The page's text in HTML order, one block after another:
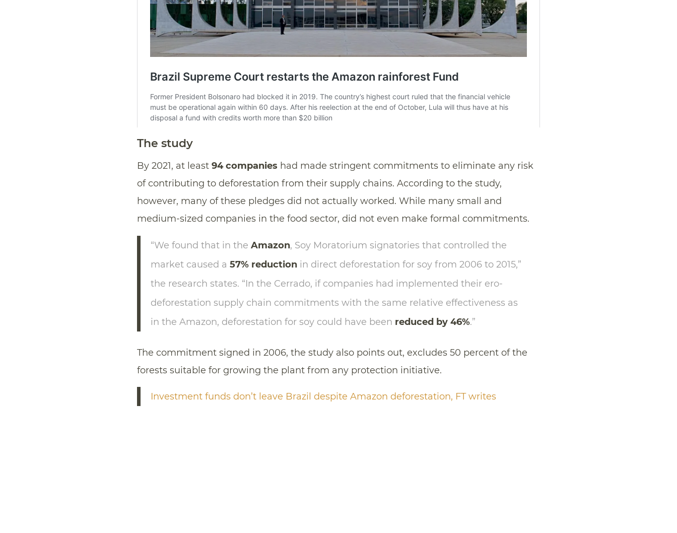
The study
By 2021, at least 94 companies had made stringent commitments to eliminate any risk
of contributing to deforestation from their supply chains. According to the study,
however, many of these pledges did not actually worked. While many small and
medium-sized companies in the food sector, did not even make formal commitments.
“We found that in the Amazon, Soy Moratorium signatories that controlled the
market caused a 57% reduction in direct deforestation for soy from 2006 to 2015,”
the research states. “In the Cerrado, if companies had implemented their ero-
deforestation supply chain commitments with the same relative effectiveness as
in the Amazon, deforestation for soy could have been reduced by 46%.”
The commitment signed in 2006, the study also points out, excludes 50 percent of the
forests suitable for growing the plant from any protection initiative.
Investment funds don’t leave Brazil despite Amazon deforestation, FT writes